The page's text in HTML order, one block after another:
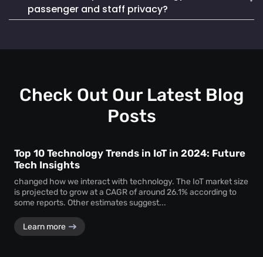
life. It also seamlessly integrates into existing systems,
making it a reliable and cost-effective choice.
Mapsted Badge enables quick and efficient staff
localization during emergencies, ensuring a swift and
passenger and staff privacy?
compliant, collecting data without compromising individual
privacy considerations.
Check Out Our Latest Blog
Posts
Top 10 Technology Trends in IoT in 2024: Future
Tech Insights
changed how we interact with technology. The IoT market size
is projected to grow at a CAGR of around 26.1% according to
some reports. Other estimates suggest...
Learn more